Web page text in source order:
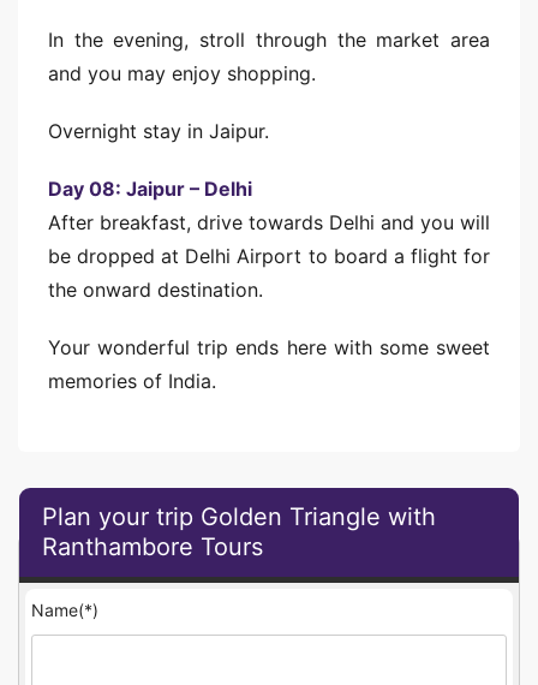
In the evening, stroll through the market area
and you may enjoy shopping.
Overnight stay in Jaipur.
Day 08: Jaipur – Delhi
After breakfast, drive towards Delhi and you will
be dropped at Delhi Airport to board a flight for
the onward destination.
Your wonderful trip ends here with some sweet
memories of India.
Plan your trip Golden Triangle with
Ranthambore Tours
Name(*)